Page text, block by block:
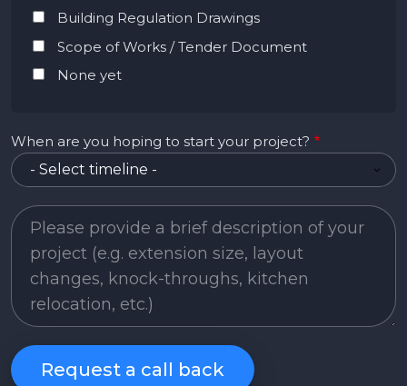
Building Regulation Drawings
Scope of Works / Tender Document
None yet
When are you hoping to start your project?
Project Description